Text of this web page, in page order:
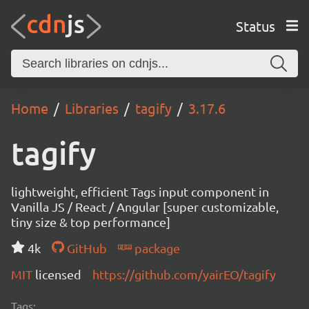
Status
Home Libraries tagify 3.17.6
tagify
lightweight, efficient Tags input component in
Vanilla JS / React / Angular [super customizable,
tiny size & top performance]
4k
GitHub
package
MIT licensed https://github.com/yairEO/tagify
Tags: